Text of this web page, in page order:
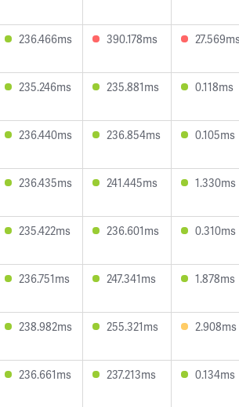
236.466ms 390.178ms
235.246ms 235.881ms 0.118ms
236.440ms 236.854ms 0.105ms
236.435ms 241.445ms 1.330ms
235.422ms 236.601ms 0.310ms
236.751ms 247.341ms 1.878ms
238.982ms 255.321ms 2.908ms
236.661ms 237.213ms 0.134ms